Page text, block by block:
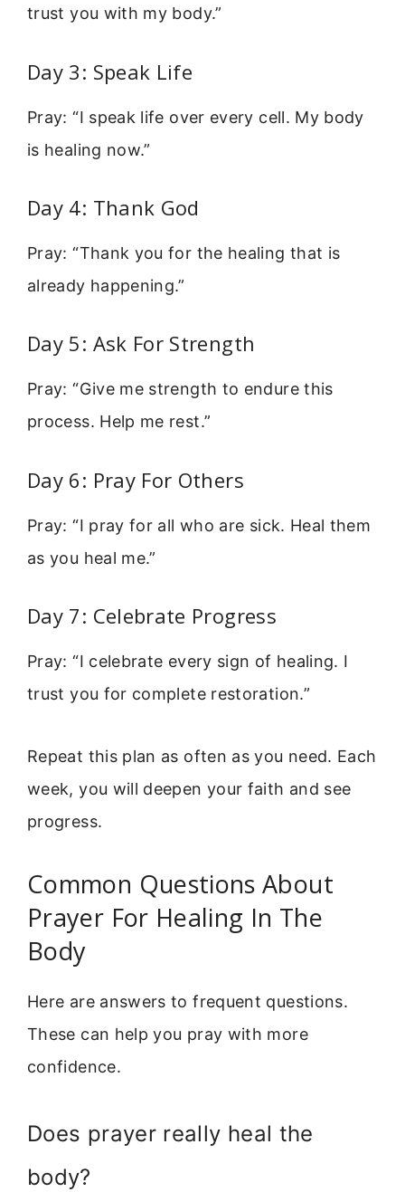
trust you with my body.”
Day 3: Speak Life
Pray: “I speak life over every cell. My body
is healing now.”
Day 4: Thank God
Pray: “Thank you for the healing that is
already happening.”
Day 5: Ask For Strength
Pray: “Give me strength to endure this
process. Help me rest.”
Day 6: Pray For Others
Pray: “I pray for all who are sick. Heal them
as you heal me.”
Day 7: Celebrate Progress
Pray: “I celebrate every sign of healing. I
trust you for complete restoration.”
Repeat this plan as often as you need. Each
week, you will deepen your faith and see
progress.
Common Questions About
Prayer For Healing In The
Body
Here are answers to frequent questions.
These can help you pray with more
confidence.
Does prayer really heal the
body?